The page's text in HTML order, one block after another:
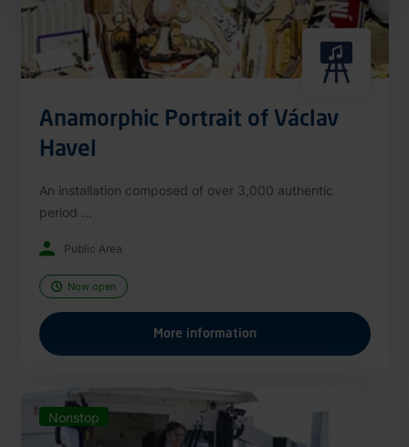
Anamorphic Portrait of Václav
Havel
An installation composed of over 3,000 authentic
period ...
Public Area
Now open
More information
Nonstop